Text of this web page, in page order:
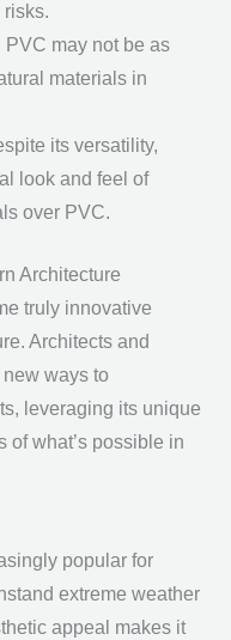
PVC may not be as
materials in
its versatility,
look and feel of
over PVC.
Architecture
truly innovative
Architects and
ways to
leveraging its unique
of what’s possible in
popular for
extreme weather
appeal makes it